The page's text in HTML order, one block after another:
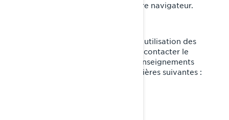
dans les paramètres avancés de votre navigateur.
Si vous avez des questions sur notre utilisation des
témoins de connexion, vous pouvez contacter le
Responsable de la protection des renseignements
personnels de BRP de l'une des manières suivantes :